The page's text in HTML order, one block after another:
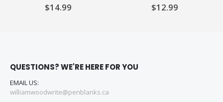
$14.99 $12.99
QUESTIONS? WE'RE HERE FOR YOU
EMAIL US:
williamwoodwrite@penblanks.ca